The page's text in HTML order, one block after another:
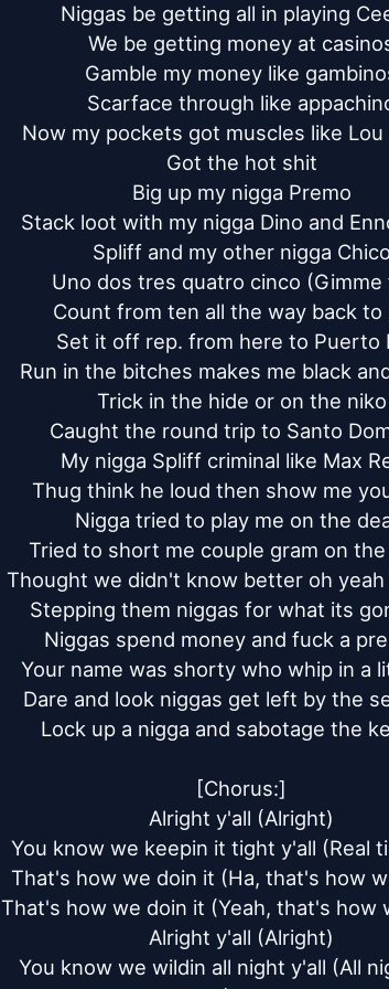
Niggas be getting all in playing
We be getting money at
Gamble my money like
Scarface through like
Now my pockets got muscles like Lou
Got the hot shit
Big up my nigga Premo
Stack loot with my nigga Dino and
Spliff and my other nigga Chico
Uno dos tres quatro cinco (Gimme
Count from ten all the way back to
Set it off rep. from here to Puerto
Run in the bitches makes me black
Trick in the hide or on the niko
Caught the round trip to Santo
My nigga Spliff criminal like Max
Thug think he loud then show me
Nigga tried to play me on the
Tried to short me couple gram on
Thought we didn't know better oh
Stepping them niggas for what its
Niggas spend money and fuck a
Your name was shorty who whip in a
Dare and look niggas get left by the
Lock up a nigga and sabotage the
[Chorus:]
Alright y'all (Alright)
You know we keepin it tight y'all (Real
That's how we doin it (Ha, that's how
That's how we doin it (Yeah, that's how
Alright y'all (Alright)
You know we wildin all night y'all (All